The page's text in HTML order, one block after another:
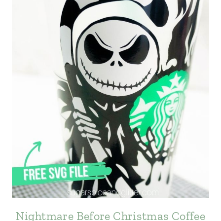
Nightmare Before Christmas Coffee